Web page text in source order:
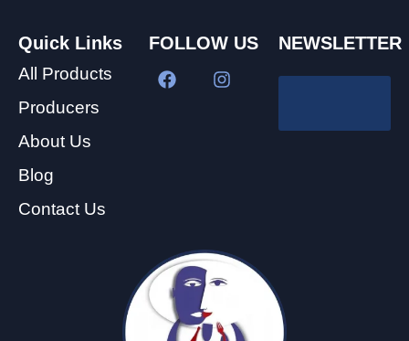
Quick Links
All Products
Producers
About Us
Blog
Contact Us
FOLLOW US NEWSLETTER